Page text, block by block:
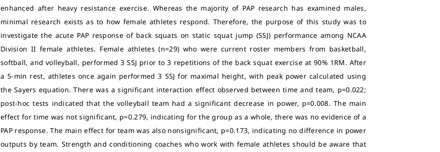
enhanced after heavy resistance exercise. Whereas the majority of PAP research has examined males,
minimal research exists as to how female athletes respond. Therefore, the purpose of this study was to
investigate the acute PAP response of back squats on static squat jump (SSJ) performance among NCAA
Division II female athletes. Female athletes (n=29) who were current roster members from basketball,
softball, and volleyball, performed 3 SSJ prior to 3 repetitions of the back squat exercise at 90% 1RM. After
a 5-min rest, athletes once again performed 3 SSJ for maximal height, with peak power calculated using
the Sayers equation. There was a significant interaction effect observed between time and team, p=0.022;
post-hoc tests indicated that the volleyball team had a significant decrease in power, p=0.008. The main
effect for time was not significant, p=0.279, indicating for the group as a whole, there was no evidence of a
PAP response. The main effect for team was also nonsignificant, p=0.173, indicating no difference in power
outputs by team. Strength and conditioning coaches who work with female athletes should be aware that